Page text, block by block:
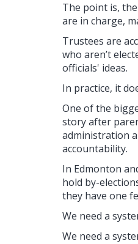
The point is,
are in charge,
Trustees are
who aren’t
officials' ideas.
In practice, it
One of the
story after
administration
accountability.
In Edmonton
hold by-
they have one
We need a
We need a